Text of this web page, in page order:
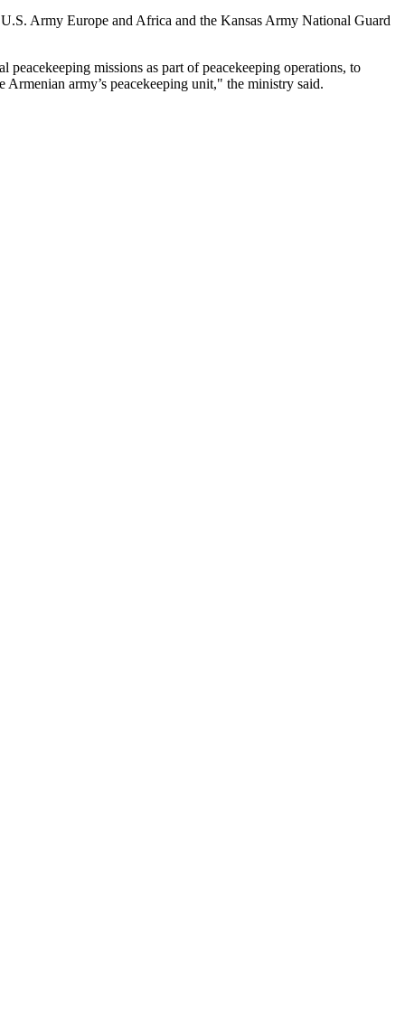
Army Europe and Africa and the Kansas Army National Guard
missions as part of peacekeeping operations, to
Armenian army’s peacekeeping unit," the ministry said.